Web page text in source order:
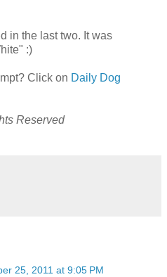
in the last two. It was
:)
Click on Daily Dog
Reserved
25, 2011 at 9:05 PM